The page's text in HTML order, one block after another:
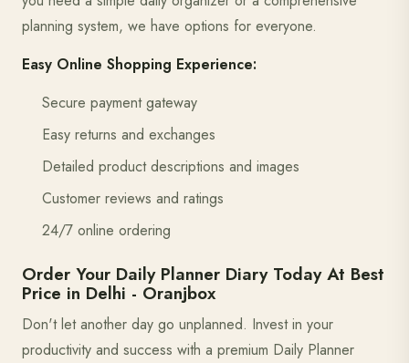
planning system, we have options for everyone.
Easy Online Shopping Experience:
Secure payment gateway
Easy returns and exchanges
Detailed product descriptions and images
Customer reviews and ratings
24/7 online ordering
Order Your Daily Planner Diary Today At Best
Price in Delhi - Oranjbox
Don't let another day go unplanned. Invest in your
productivity and success with a premium Daily Planner